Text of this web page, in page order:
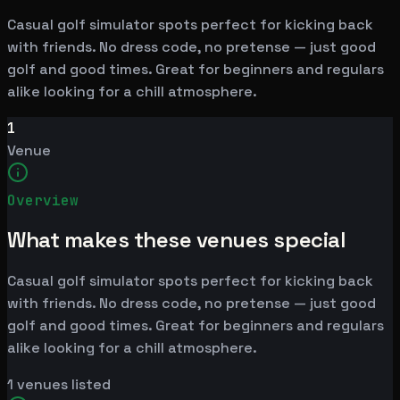
Casual golf simulator spots perfect for kicking back
with friends. No dress code, no pretense — just good
golf and good times. Great for beginners and regulars
alike looking for a chill atmosphere.
1
Venue
Overview
What makes these venues special
Casual golf simulator spots perfect for kicking back
with friends. No dress code, no pretense — just good
golf and good times. Great for beginners and regulars
alike looking for a chill atmosphere.
1 venues listed